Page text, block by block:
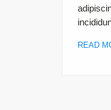
READ